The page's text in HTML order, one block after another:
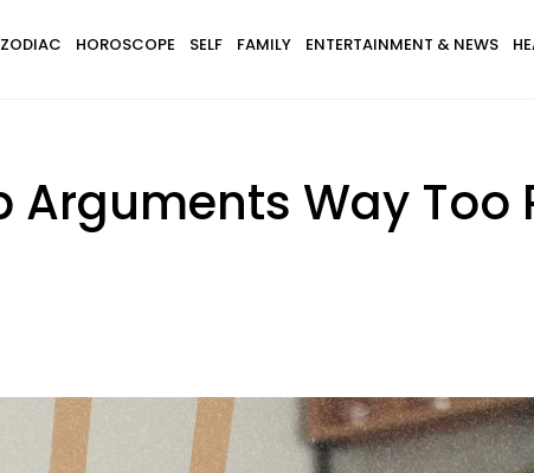
ZODIAC HOROSCOPE SELF FAMILY ENTERTAINMENT & NEWS
Arguments Way Too